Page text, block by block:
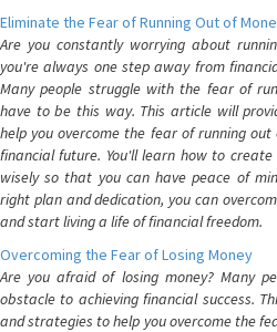
Eliminate the Fear of Running Out of
Are you constantly worrying about
you're always one step away from
Many people struggle with the fear of
have to be this way. This article will
help you overcome the fear of running
financial future. You'll learn how to
wisely so that you can have peace of
right plan and dedication, you can
and start living a life of financial freedom.
Overcoming the Fear of Losing Money
Are you afraid of losing money? Many
obstacle to achieving financial success.
and strategies to help you overcome the